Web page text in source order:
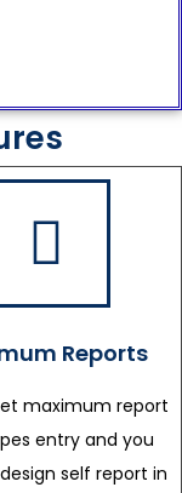
Reports
maximum report
entry and you
self report in